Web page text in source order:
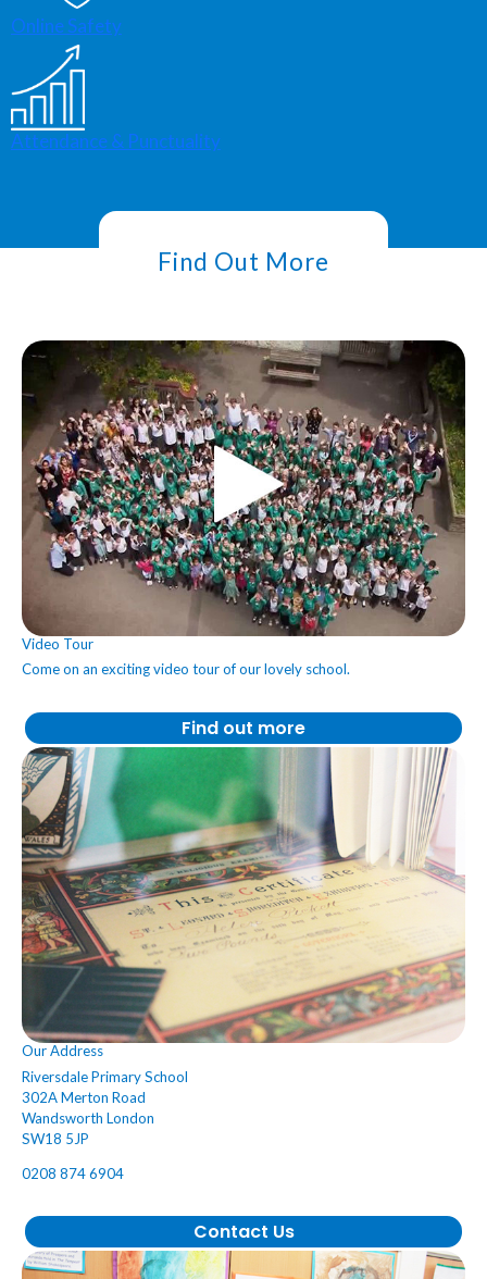
Online Safety
Attendance & Punctuality
Find Out More
Video Tour
Come on an exciting video tour of our lovely school.
Find out more
Our Address
Riversdale Primary School
302A Merton Road
Wandsworth London
SW18 5JP
0208 874 6904
Contact Us